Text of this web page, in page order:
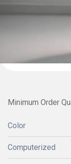
Minimum Order
Color
Computerized